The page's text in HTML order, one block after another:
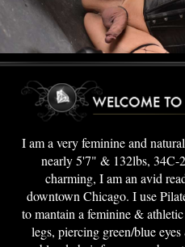
I am a very feminine and
nearly 5'7" & 132lbs, 34C-
charming, I am an avid
downtown Chicago. I use
to mantain a feminine &
legs, piercing green/blue